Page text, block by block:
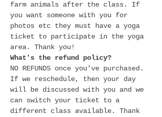
farm animals after the class. If
you want someone with you for
photos etc they must have a yoga
ticket to participate in the yoga
area. Thank you!
What's the refund policy?
NO REFUNDS once you've purchased.
If we reschedule, then your day
will be discussed with you and we
can switch your ticket to a
different class available. Thank